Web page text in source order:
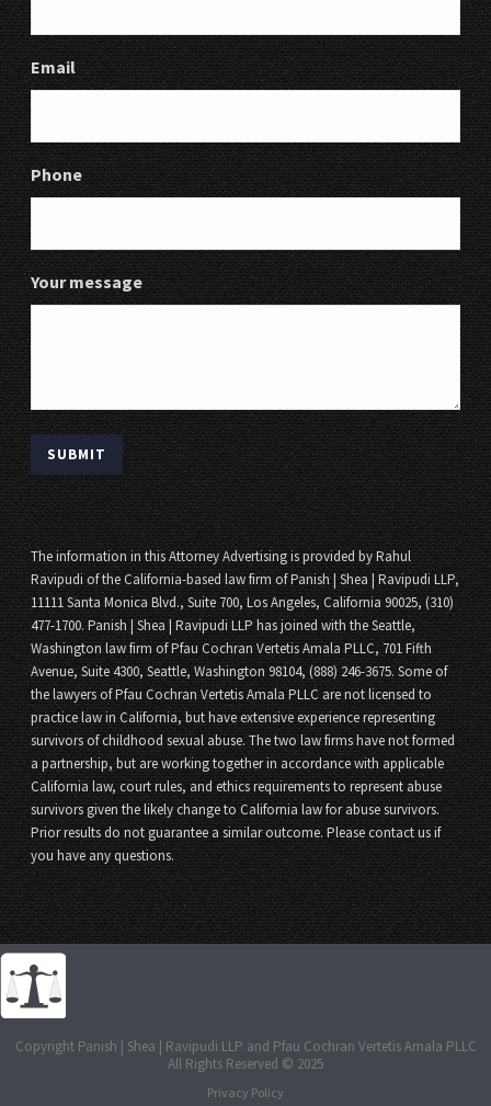
Email
Phone
Your message
The information in this Attorney Advertising is provided by Rahul
Ravipudi of the California-based law firm of Panish | Shea | Ravipudi LLP,
11111 Santa Monica Blvd., Suite 700, Los Angeles, California 90025, (310)
477-1700. Panish | Shea | Ravipudi LLP has joined with the Seattle,
Washington law firm of Pfau Cochran Vertetis Amala PLLC, 701 Fifth
Avenue, Suite 4300, Seattle, Washington 98104, (888) 246-3675. Some of
the lawyers of Pfau Cochran Vertetis Amala PLLC are not licensed to
practice law in California, but have extensive experience representing
survivors of childhood sexual abuse. The two law firms have not formed
a partnership, but are working together in accordance with applicable
California law, court rules, and ethics requirements to represent abuse
survivors given the likely change to California law for abuse survivors.
Prior results do not guarantee a similar outcome. Please contact us if
you have any questions.
Copyright Panish | Shea | Ravipudi LLP and Pfau Cochran Vertetis Amala PLLC
All Rights Reserved © 2025
Privacy Policy